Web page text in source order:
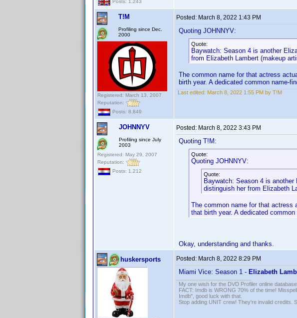
Posts: 1,243
T!M
Profiling since Dec.
2000
Registered: March 13, 2007
Reputation:
Posts: 8,849
Posted: March 8, 2022 1:43 PM
Quoting JOHNNYV:
Quote:
Baywatch: Season 4 is another
from Elizabeth Lambert (makeup
The common name for that actress
birth year. A dedicated common name-
Last edited: March 8, 2022 1:55 PM by T!M
JOHNNYV
Profiling since July
2003
Registered: May 29, 2007
Reputation:
Posts: 1,212
Posted: March 8, 2022 3:43 PM
Quoting T!M:
Quote:
Quoting JOHNNYV:
Quote:
Baywatch: Season 4 is
distinguish her from Elizabeth
The common name for that actress
that birth year. A dedicated
Okay, understanding and thanks.
huskersports Posted: March 8, 2022 8:29 PM
Miami Vice: Season 1 - Elizabeth
My one wish for the DVD Profiler online
FACT: Imdb is WRONG 70% of the time!
Imdb", good luck with that.
Stop adding UNIT crew! They're invalid credits.